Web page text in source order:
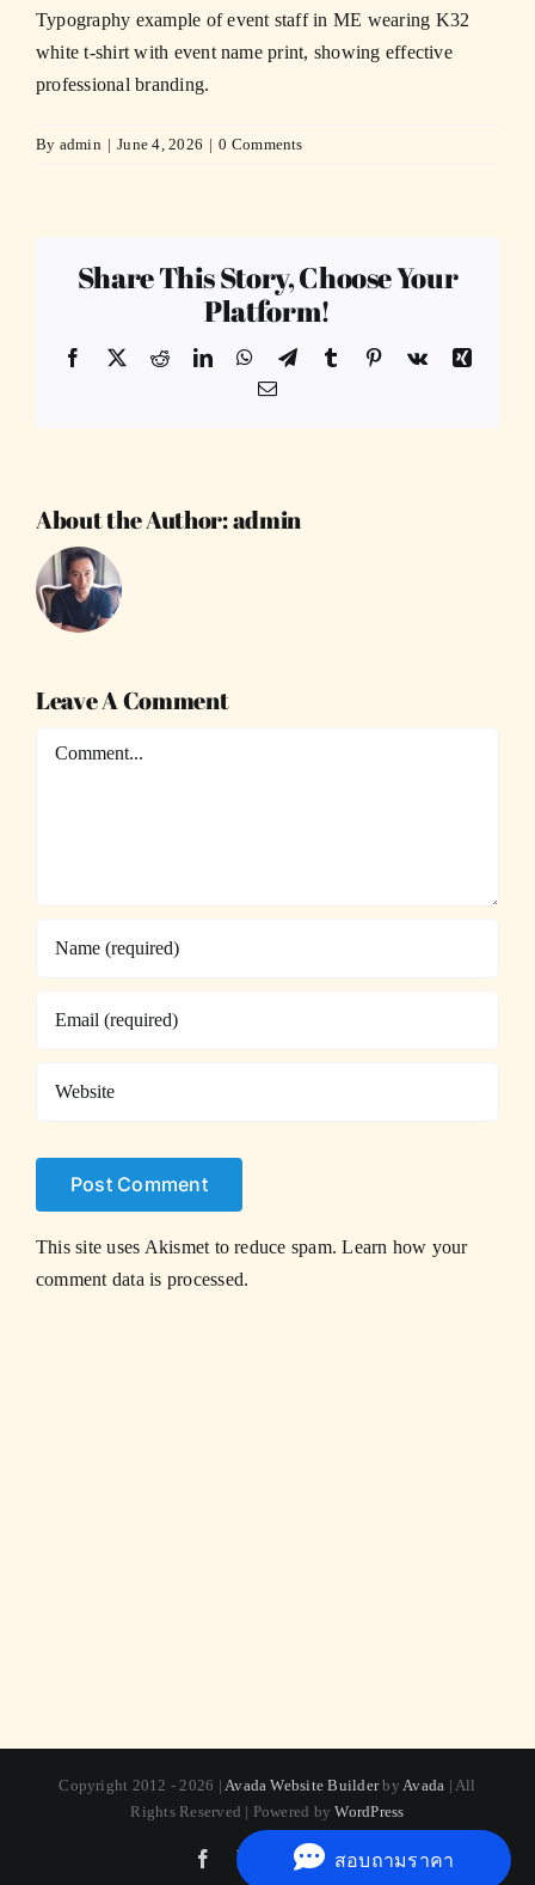
สอบถามราคา
Typography example of event staff in ME wearing K32
white t-shirt with event name print, showing effective
professional branding.
By admin | June 4, 2026 | 0 Comments
Share This Story, Choose Your
Platform!
Facebook
X RedditLinkedInWhatsApp
TelegramTumblr Pinterest
Vk
Xing
Email
About the Author:admin
Leave A Comment
Comment
This site uses Akismet to reduce spam.Learn how your
comment data is processed.
Copyright 2012 - 2026 | Avada Website Builderby Avada | All
Rights Reserved | Powered byWordPress
Facebook InstagramPinterest